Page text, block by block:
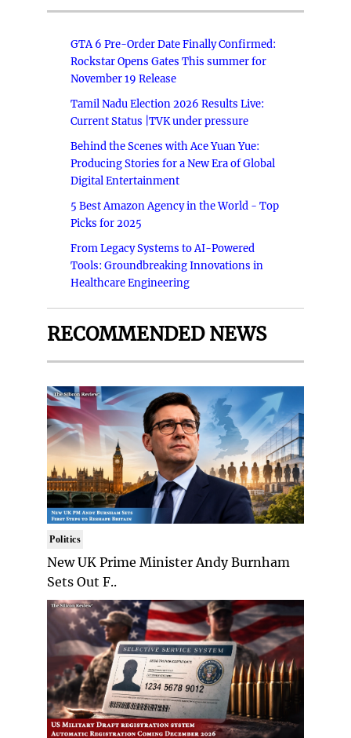
GTA 6 Pre-Order Date Finally Confirmed:
Rockstar Opens Gates This summer for
November 19 Release
Tamil Nadu Election 2026 Results Live:
Current Status |TVK under pressure
Behind the Scenes with Ace Yuan Yue:
Producing Stories for a New Era of Global
Digital Entertainment
5 Best Amazon Agency in the World - Top
Picks for 2025
From Legacy Systems to AI-Powered
Tools: Groundbreaking Innovations in
Healthcare Engineering
RECOMMENDED NEWS
Politics
New UK Prime Minister Andy Burnham
Sets Out F..